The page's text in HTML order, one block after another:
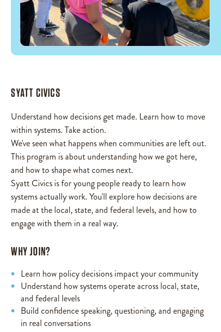
SYATT CIVICS
Understand how decisions get made. Learn how to move
within systems. Take action.
We've seen what happens when communities are left out.
This program is about understanding how we got here,
and how to shape what comes next.
Syatt Civics is for young people ready to learn how
systems actually work. You'll explore how decisions are
made at the local, state, and federal levels, and how to
engage with them in a real way.
WHY JOIN?
Learn how policy decisions impact your community
Understand how systems operate across local, state,
and federal levels
Build confidence speaking, questioning, and engaging
in real conversations